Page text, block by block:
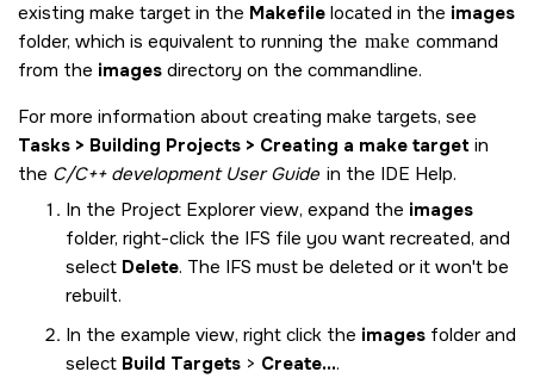
existing make target in the Makefile located in the images
folder, which is equivalent to running the make command
from the images directory on the commandline.
For more information about creating make targets, see
Tasks > Building Projects > Creating a make target in
the C/C++ development User Guide in the IDE Help.
In the Project Explorer view, expand the images
folder, right-click the IFS file you want recreated, and
select Delete. The IFS must be deleted or it won't be
rebuilt.
In the example view, right click the images folder and
select Build Targets > Create....